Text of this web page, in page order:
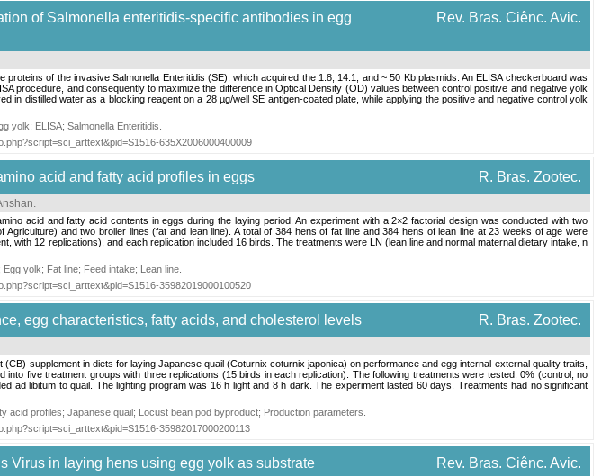
of Salmonella enteritidis-specific antibodies in egg
Rev. Bras. Ciênc. Avic.
of the invasive Salmonella Enteritidis (SE), which acquired the 1.8, 14.1, and ~ 50 Kb plasmids. An ELISA checkerboard was
procedure, and consequently to maximize the difference in Optical Density (OD) values between control positive and negative yolk
in distilled water as a blocking reagent on a 28 µg/well SE antigen-coated plate, while applying the positive and negative control yolk
yolk; ELISA; Salmonella Enteritidis
635X2006000400009
acid and fatty acid profiles in eggs R. Bras. Zootec.
.
acid and fatty acid contents in eggs during the laying period. An experiment with a 2×2 factorial design was conducted with two
and two broiler lines (fat and lean line). A total of 384 hens of fat line and 384 hens of lean line at 23 weeks of age were
with 12 replications), and each replication included 16 birds. The treatments were LN (lean line and normal maternal dietary intake, n
Egg yolk; Fat line; Feed intake; Lean line
35982019000100520
egg characteristics, fatty acids, and cholesterol levels R. Bras. Zootec.
supplement in diets for laying Japanese quail (Coturnix coturnix japonica) on performance and egg internal-external quality traits,
five treatment groups with three replications (15 birds in each replication). The following treatments were tested: 0% (control, no
ad libitum to quail. The lighting program was 16 h light and 8 h dark. The experiment lasted 60 days. Treatments had no significant
acid profiles; Japanese quail; Locust bean pod byproduct; Production parameters
35982017000200113
Virus in laying hens using egg yolk as substrate Rev. Bras. Ciênc. Avic.